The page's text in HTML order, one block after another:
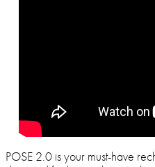
POSE 2.0 is your must-have